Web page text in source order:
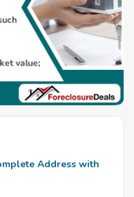
Address with